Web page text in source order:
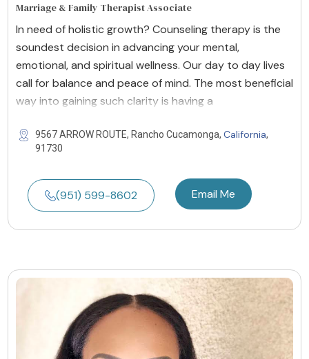
Marriage & Family Therapist Associate
In need of holistic growth? Counseling therapy is the
soundest decision in advancing your mental,
emotional, and spiritual wellness. Our day to day lives
call for balance and peace of mind. The most beneficial
way into gaining such clarity is having a
9567 ARROW ROUTE, Rancho Cucamonga, California,
91730
(951) 599-8602 Email Me